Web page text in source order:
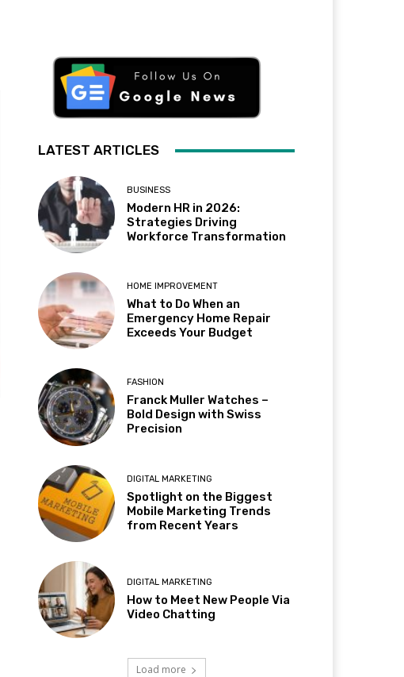
LATEST ARTICLES
BUSINESS
Modern HR in 2026:
Strategies Driving
Workforce Transformation
HOME IMPROVEMENT
What to Do When an
Emergency Home Repair
Exceeds Your Budget
FASHION
Franck Muller Watches –
Bold Design with Swiss
Precision
DIGITAL MARKETING
Spotlight on the Biggest
Mobile Marketing Trends
from Recent Years
DIGITAL MARKETING
How to Meet New People Via
Video Chatting
Load more